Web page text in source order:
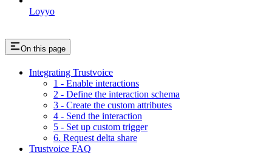
Loyyo
On this page
Integrating Trustvoice
1 - Enable interactions
2 - Define the interaction schema
3 - Create the custom attributes
4 - Send the interaction
5 - Set up custom trigger
6. Request delta share
Trustvoice FAQ